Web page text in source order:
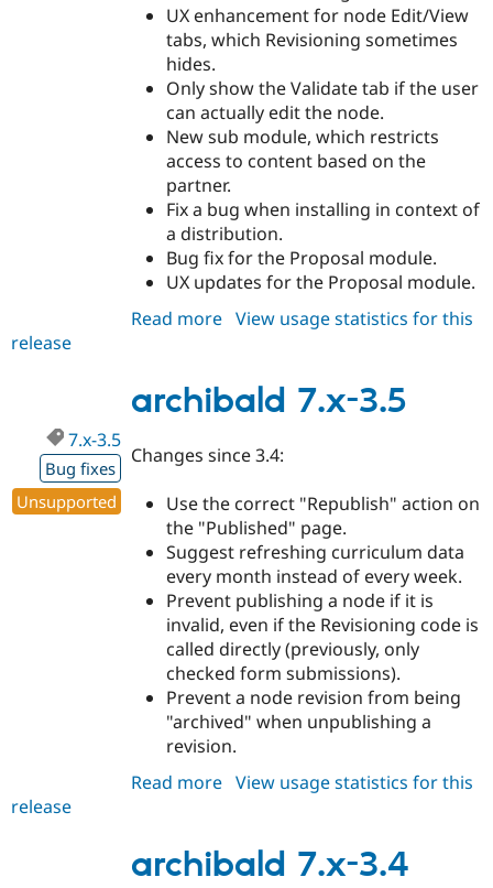
UX enhancement for node Edit/View
tabs, which Revisioning sometimes
hides.
Only show the Validate tab if the user
can actually edit the node.
New sub module, which restricts
access to content based on the
partner.
Fix a bug when installing in context of
a distribution.
Bug fix for the Proposal module.
UX updates for the Proposal module.
Read more about
3.6
View usage statistics for this
release
archibald 7.x-3.5
7.x-3.5
Bug fixes
Unsupported
Changes since 3.4:
Use the correct "Republish" action on
the "Published" page.
Suggest refreshing curriculum data
every month instead of every week.
Prevent publishing a node if it is
invalid, even if the Revisioning code is
called directly (previously, only
checked form submissions).
Prevent a node revision from being
"archived" when unpublishing a
revision.
Read more about
3.5
View usage statistics for this
release
archibald 7.x-3.4